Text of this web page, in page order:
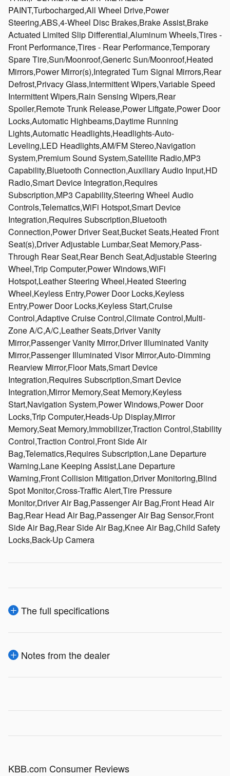
PAINT,Turbocharged,All Wheel Drive,Power
Steering,ABS,4-Wheel Disc Brakes,Brake Assist,Brake
Actuated Limited Slip Differential,Aluminum Wheels,Tires -
Front Performance,Tires - Rear Performance,Temporary
Spare Tire,Sun/Moonroof,Generic Sun/Moonroof,Heated
Mirrors,Power Mirror(s),Integrated Turn Signal Mirrors,Rear
Defrost,Privacy Glass,Intermittent Wipers,Variable Speed
Intermittent Wipers,Rain Sensing Wipers,Rear
Spoiler,Remote Trunk Release,Power Liftgate,Power Door
Locks,Automatic Highbeams,Daytime Running
Lights,Automatic Headlights,Headlights-Auto-
Leveling,LED Headlights,AM/FM Stereo,Navigation
System,Premium Sound System,Satellite Radio,MP3
Capability,Bluetooth Connection,Auxiliary Audio Input,HD
Radio,Smart Device Integration,Requires
Subscription,MP3 Capability,Steering Wheel Audio
Controls,Telematics,WiFi Hotspot,Smart Device
Integration,Requires Subscription,Bluetooth
Connection,Power Driver Seat,Bucket Seats,Heated Front
Seat(s),Driver Adjustable Lumbar,Seat Memory,Pass-
Through Rear Seat,Rear Bench Seat,Adjustable Steering
Wheel,Trip Computer,Power Windows,WiFi
Hotspot,Leather Steering Wheel,Heated Steering
Wheel,Keyless Entry,Power Door Locks,Keyless
Entry,Power Door Locks,Keyless Start,Cruise
Control,Adaptive Cruise Control,Climate Control,Multi-
Zone A/C,A/C,Leather Seats,Driver Vanity
Mirror,Passenger Vanity Mirror,Driver Illuminated Vanity
Mirror,Passenger Illuminated Visor Mirror,Auto-Dimming
Rearview Mirror,Floor Mats,Smart Device
Integration,Requires Subscription,Smart Device
Integration,Mirror Memory,Seat Memory,Keyless
Start,Navigation System,Power Windows,Power Door
Locks,Trip Computer,Heads-Up Display,Mirror
Memory,Seat Memory,Immobilizer,Traction Control,Stability
Control,Traction Control,Front Side Air
Bag,Telematics,Requires Subscription,Lane Departure
Warning,Lane Keeping Assist,Lane Departure
Warning,Front Collision Mitigation,Driver Monitoring,Blind
Spot Monitor,Cross-Traffic Alert,Tire Pressure
Monitor,Driver Air Bag,Passenger Air Bag,Front Head Air
Bag,Rear Head Air Bag,Passenger Air Bag Sensor,Front
Side Air Bag,Rear Side Air Bag,Knee Air Bag,Child Safety
Locks,Back-Up Camera
The full specifications
Notes from the dealer
KBB.com Consumer Reviews